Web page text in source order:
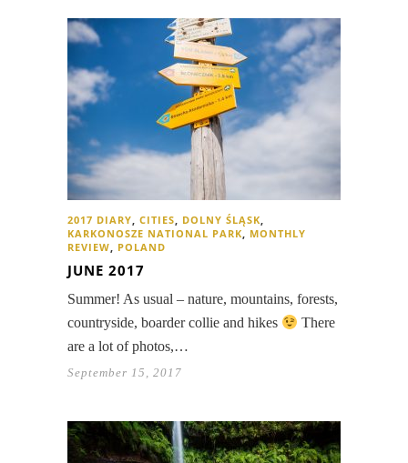
2017 DIARY, CITIES, DOLNY ŚLĄSK,
KARKONOSZE NATIONAL PARK, MONTHLY
REVIEW, POLAND
JUNE 2017
Summer! As usual – nature, mountains, forests,
countryside, boarder collie and hikes
There
are a lot of photos,…
September 15, 2017